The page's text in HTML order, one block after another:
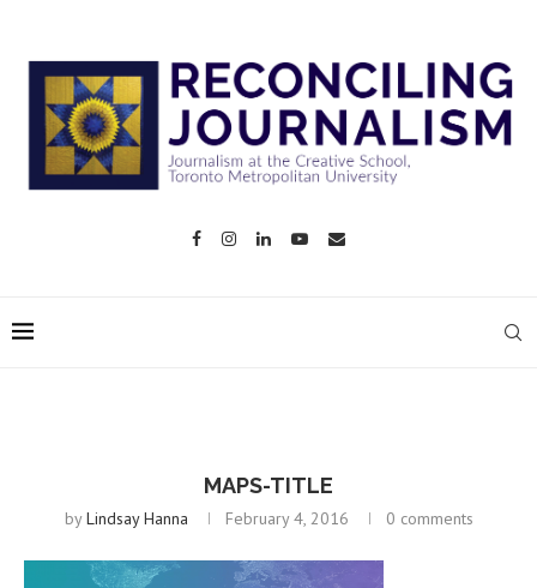
MAPS-TITLE
byLindsay Hanna February 4, 2016 0 comments